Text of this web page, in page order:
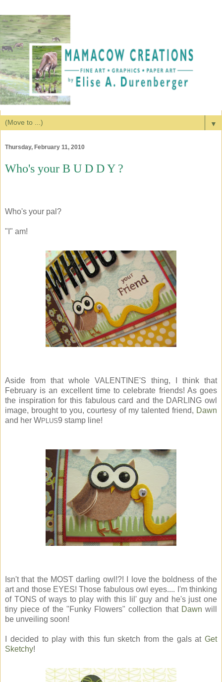
▼
Thursday, February 11, 2010
Who's your B U D D Y ?
Who's your pal?
"I" am!
Aside from that whole VALENTINE'S thing, I think that
February is an excellent time to celebrate friends! As goes
the inspiration for this fabulous card and the DARLING owl
image, brought to you, courtesy of my talented friend, Dawn
and her WPLUS9 stamp line!
Isn't that the MOST darling owl!?! I love the boldness of the
art and those EYES! Those fabulous owl eyes.... I'm thinking
of TONS of ways to play with this lil' guy and he's just one
tiny piece of the "Funky Flowers" collection that Dawn will
be unveiling soon!
I decided to play with this fun sketch from the gals at Get
Sketchy!